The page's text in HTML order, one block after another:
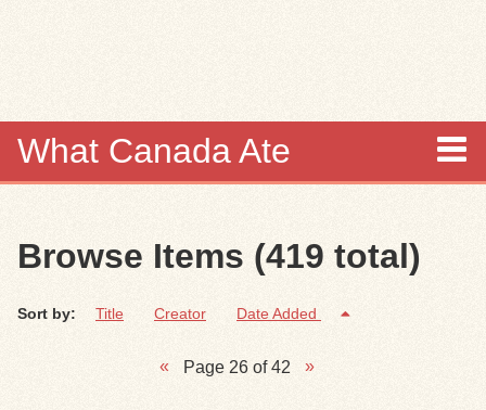
What Canada Ate
Items
Collections
Browse Items (419 total)
Sort by: Title Creator Date Added
Page 26 of 42